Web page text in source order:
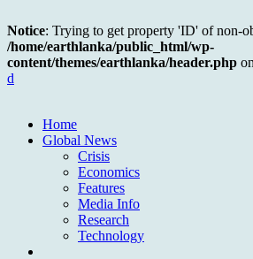
Notice: Trying to get property 'ID' of non-
/home/earthlanka/public_html/wp-
content/themes/earthlanka/header.php
d
Home
Global News
Crisis
Economics
Features
Media Info
Research
Technology